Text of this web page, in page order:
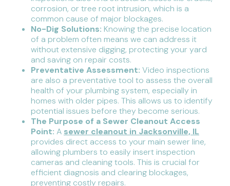
corrosion, or tree root intrusion, which is a
common cause of major blockages.
No-Dig Solutions: Knowing the precise location
of a problem often means we can address it
without extensive digging, protecting your yard
and saving on repair costs.
Preventative Assessment: Video inspections
are also a preventative tool to assess the overall
health of your plumbing system, especially in
homes with older pipes. This allows us to identify
potential issues before they become serious.
The Purpose of a Sewer Cleanout Access
Point: A sewer cleanout in Jacksonville, IL
provides direct access to your main sewer line,
allowing plumbers to easily insert inspection
cameras and cleaning tools. This is crucial for
efficient diagnosis and clearing blockages,
preventing costly repairs.